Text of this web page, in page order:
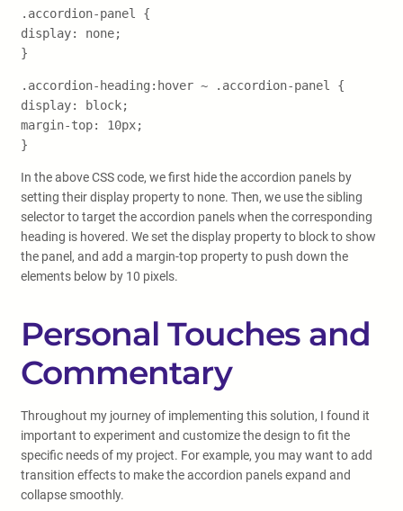
.accordion-panel {
display: none;
}
.accordion-heading:hover ~ .accordion-panel {
display: block;
margin-top: 10px;
}
In the above CSS code, we first hide the accordion panels by
setting their display property to none. Then, we use the sibling
selector to target the accordion panels when the corresponding
heading is hovered. We set the display property to block to show
the panel, and add a margin-top property to push down the
elements below by 10 pixels.
Personal Touches and
Commentary
Throughout my journey of implementing this solution, I found it
important to experiment and customize the design to fit the
specific needs of my project. For example, you may want to add
transition effects to make the accordion panels expand and
collapse smoothly.